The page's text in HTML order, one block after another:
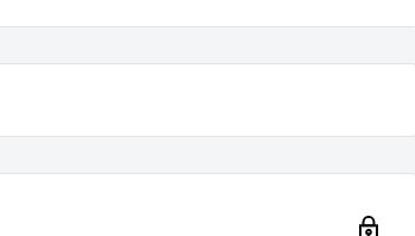
and leaving the warehouse domestic orders